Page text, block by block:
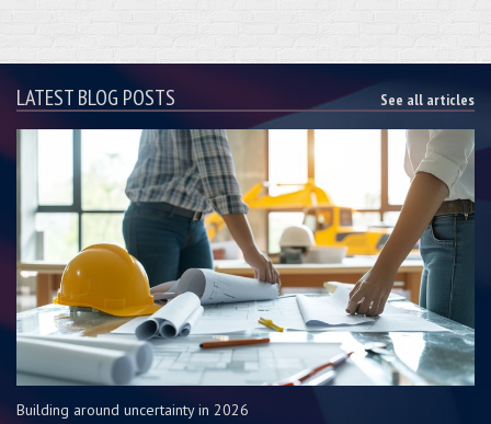
LATEST BLOG POSTS See all articles
Building around uncertainty in 2026